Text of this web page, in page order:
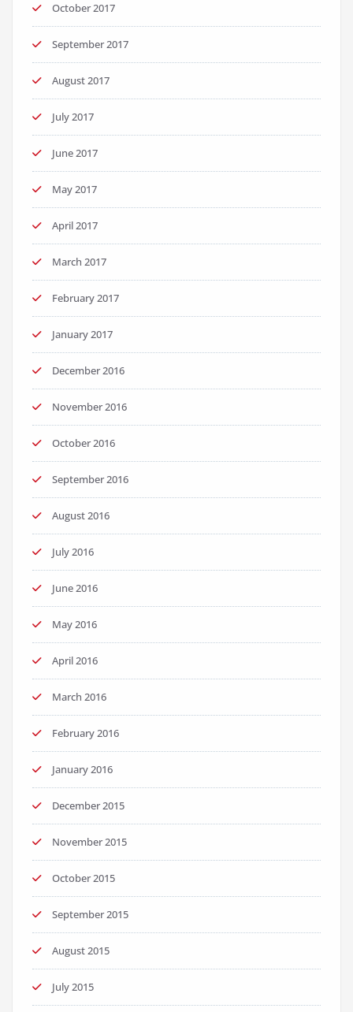
October 2017
September 2017
August 2017
July 2017
June 2017
May 2017
April 2017
March 2017
February 2017
January 2017
December 2016
November 2016
October 2016
September 2016
August 2016
July 2016
June 2016
May 2016
April 2016
March 2016
February 2016
January 2016
December 2015
November 2015
October 2015
September 2015
August 2015
July 2015